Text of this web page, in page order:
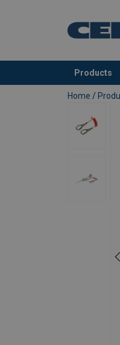
Products
added to
Home /